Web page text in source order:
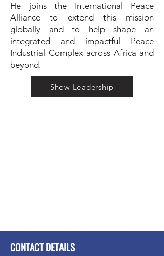
He joins the International Peace
Alliance to extend this mission
globally and to help shape an
integrated and impactful Peace
Industrial Complex across Africa and
beyond.
Show Leadership
CONTACT DETAILS